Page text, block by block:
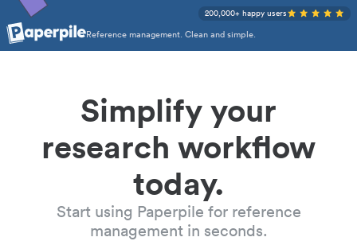
Reference management. Clean and simple.
200,000+ happy users
Simplify your
research workflow
today.
Start using Paperpile for reference
management in seconds.